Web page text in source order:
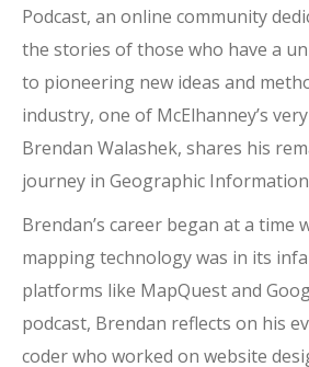
Podcast, an online community
the stories of those who have a
to pioneering new ideas and
industry, one of McElhanney’s
Brendan Walashek, shares his
journey in Geographic Information
Brendan’s career began at a time
mapping technology was in its
platforms like MapQuest and
podcast, Brendan reflects on his
coder who worked on website